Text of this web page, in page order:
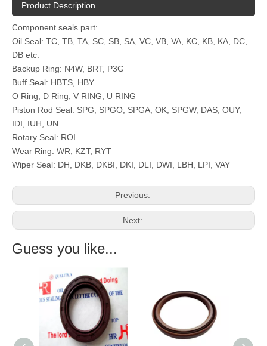
Product Description
Component seals part:
Oil Seal: TC, TB, TA, SC, SB, SA, VC, VB, VA, KC, KB, KA, DC,
DB etc.
Backup Ring: N4W, BRT, P3G
Buff Seal: HBTS, HBY
O Ring, D Ring, V RING, U RING
Piston Rod Seal: SPG, SPGO, SPGA, OK, SPGW, DAS, OUY,
IDI, IUH, UN
Rotary Seal: ROI
Wear Ring: WR, KZT, RYT
Wiper Seal: DH, DKB, DKBI, DKI, DLI, DWI, LBH, LPI, VAY
Previous:
Next:
Guess you like...